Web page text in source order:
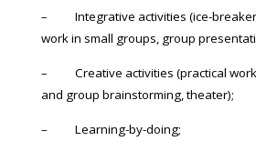
– Integrative activities (ice-
work in small groups, group
– Creative activities (practical
and group brainstorming, theater);
– Learning-by-doing;